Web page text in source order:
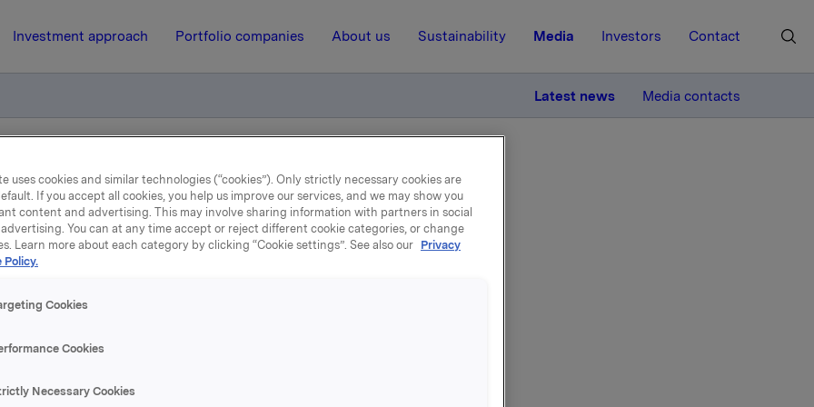
Investment approach Portfolio companies About us Sustainability Media Investors Contact
Latest news Media contacts
13 August 2009, 13:41 | Regulatory information
- 11 February 2010
- 5 May 2010
- 28 October 2010
uses cookies and similar technologies (“cookies”). Only strictly necessary cookies are
If you accept all cookies, you help us improve our services, and we may show you
content and advertising. This may involve sharing information with partners in social
You can at any time accept or reject different cookie categories, or change
Learn more about each category by clicking “Cookie settings”. See also our Privacy
Policy.
Cookies
Cookies
Necessary Cookies